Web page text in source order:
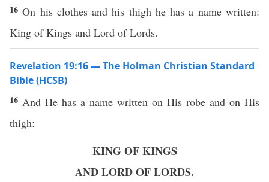
16On his clothes and his thigh he has a name written:
King of Kings and Lord of Lords.
Revelation 19:16 — The Holman Christian Standard
Bible (HCSB)
16 And He has a name written on His robe and on His
thigh:
KING OF KINGS
AND LORD OF LORDS.